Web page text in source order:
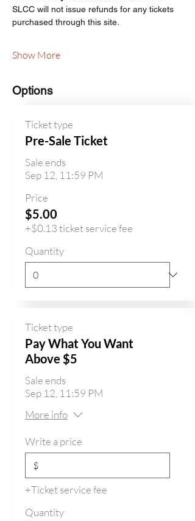
SLCC will not issue refunds for any tickets
purchased through this site.
Show More
Options
Ticket type
Pre-Sale Ticket
Sale ends
Sep 12, 11:59 PM
Price
$5.00
+$0.13 ticket service fee
Quantity
Ticket type
Pay What You Want
Above $5
Sale ends
Sep 12, 11:59 PM
More info
Write a price
$
+Ticket service fee
Quantity